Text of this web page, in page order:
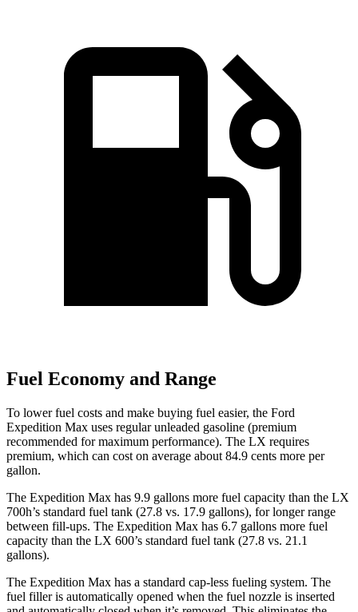
Fuel Economy and Range
To lower fuel costs and make buying fuel easier, the Ford
Expedition Max uses regular unleaded gasoline (premium
recommended for maximum performance). The LX requires
premium, which can cost on average about 84.9 cents more per
gallon.
The Expedition Max has 9.9 gallons more fuel capacity than the LX
700h’s standard fuel tank (27.8 vs. 17.9 gallons), for longer range
between fill-ups. The Expedition Max has 6.7 gallons more fuel
capacity than the LX 600’s standard fuel tank (27.8 vs. 21.1
gallons).
The Expedition Max has a standard cap-less fueling system. The
fuel filler is automatically opened when the fuel nozzle is inserted